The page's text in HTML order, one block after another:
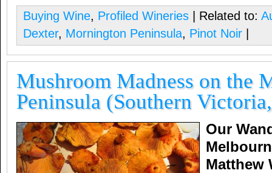
Buying Wine, Profiled Wineries | Related to:
Dexter, Mornington Peninsula, Pinot Noir
Mushroom Madness on the
Peninsula (Southern
Our
Matthew